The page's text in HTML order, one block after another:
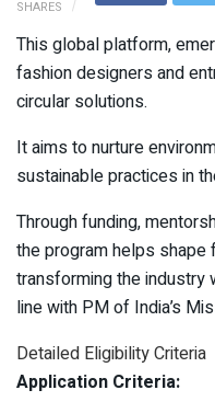
SHARES
This global platform,
fashion designers and
circular solutions.
It aims to nurture
sustainable practices in
Through funding,
the program helps shape
transforming the industry
line with PM of India’s
Detailed Eligibility Criteria
Application Criteria: